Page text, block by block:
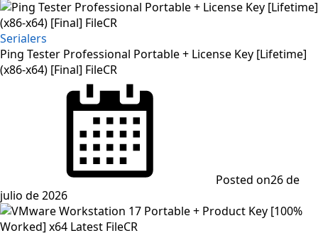
Serialers
Ping Tester Professional Portable + License Key [Lifetime]
(x86-x64) [Final] FileCR
Posted on26 de
julio de 2026